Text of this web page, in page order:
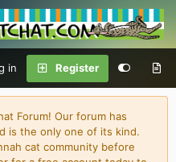
in Register
Forum! Our forum has
is the only one of its kind.
cat community before